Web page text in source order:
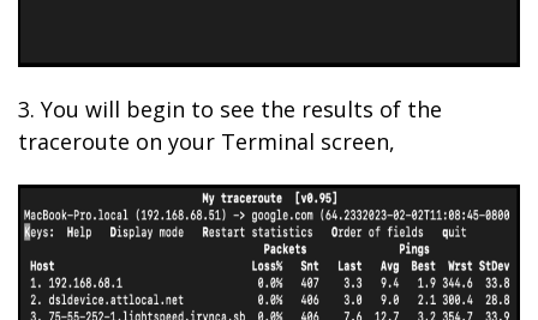
3. You will begin to see the results of the
traceroute on your Terminal screen,